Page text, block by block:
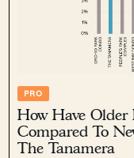
PRO
How Have Older
Compared To
The Tanamera